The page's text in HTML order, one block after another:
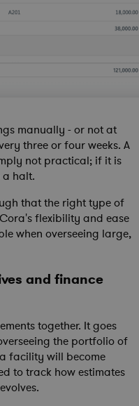
manually - or not at
three or four weeks. A
not practical; if it is
halt.
that the right type of
flexibility and ease
when overseeing large,
and finance
together. It goes
the portfolio of
facility will become
to track how estimates